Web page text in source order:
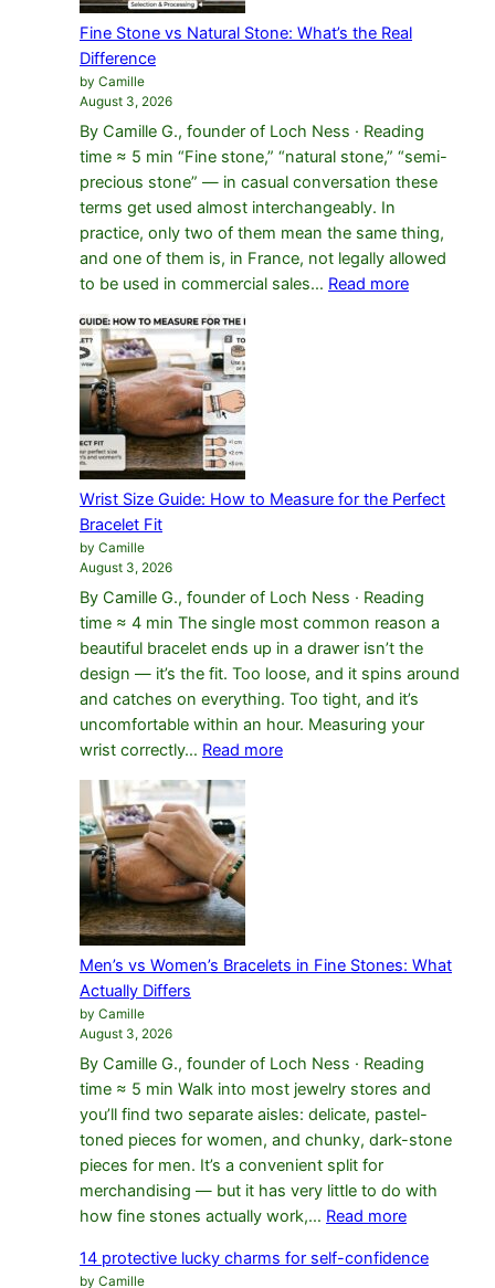
Fine Stone vs Natural Stone: What’s the Real
Difference
by Camille
August 3, 2026
By Camille G., founder of Loch Ness · Reading
time ≈ 5 min “Fine stone,” “natural stone,” “semi-
precious stone” — in casual conversation these
terms get used almost interchangeably. In
practice, only two of them mean the same thing,
and one of them is, in France, not legally allowed
to be used in commercial sales… Read more:
Difference
Wrist Size Guide: How to Measure for the Perfect
Bracelet Fit
by Camille
August 3, 2026
By Camille G., founder of Loch Ness · Reading
time ≈ 4 min The single most common reason a
beautiful bracelet ends up in a drawer isn’t the
design — it’s the fit. Too loose, and it spins around
and catches on everything. Too tight, and it’s
uncomfortable within an hour. Measuring your
wrist correctly… Read more:
Perfect
Men’s vs Women’s Bracelets in Fine Stones: What
Actually Differs
by Camille
August 3, 2026
By Camille G., founder of Loch Ness · Reading
time ≈ 5 min Walk into most jewelry stores and
you’ll find two separate aisles: delicate, pastel-
toned pieces for women, and chunky, dark-stone
pieces for men. It’s a convenient split for
merchandising — but it has very little to do with
how fine stones actually work,… Read more:
vs
14 protective lucky charms for self-confidence
by Camille